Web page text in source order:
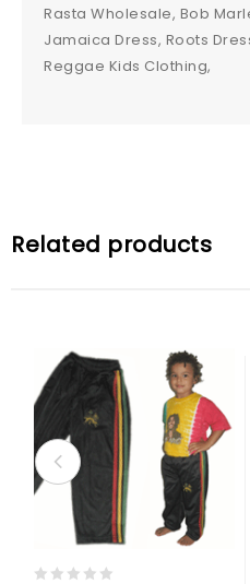
Rasta Wholesale, Bob
Jamaica Dress, Roots
Reggae Kids Clothing,
Related products